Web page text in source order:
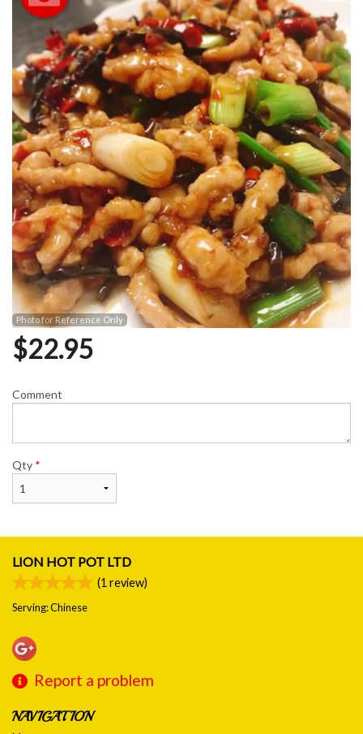
Photo for Reference Only
$22.95
Comment
Qty *
LION HOT POT LTD
(1 review)
Serving: Chinese
Report a problem
NAVIGATION